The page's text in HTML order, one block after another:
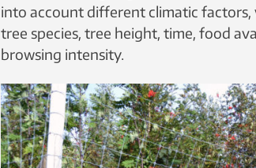
into account different climatic
tree species, tree height, time, food
browsing intensity.